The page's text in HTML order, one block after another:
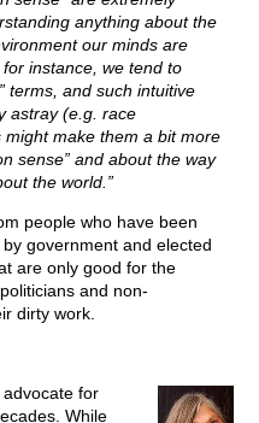
anything about the
our minds are
instance, we tend to
terms, and such intuitive
astray (e.g. race
make them a bit more
sense” and about the way
the world.”
people who have been
government and elected
are only good for the
and non-
dirty work.
for
While